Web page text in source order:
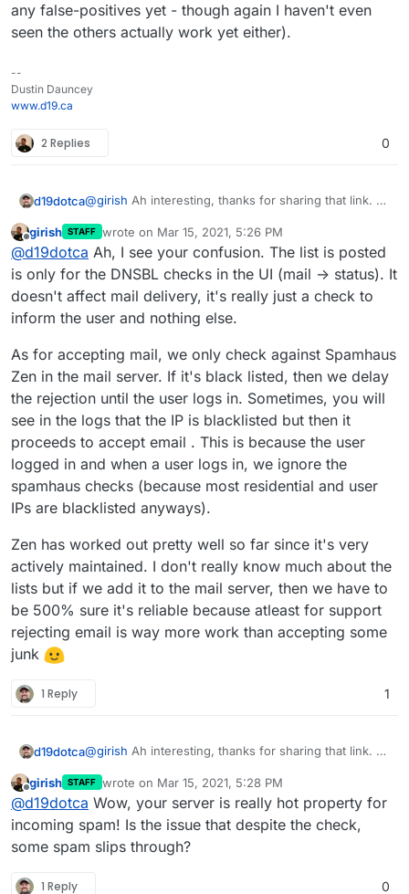
any false-positives yet - though again I haven't even
seen the others actually work yet either).
--
Dustin Dauncey
www.d19.ca
2 Replies 0
d19dotca@girish Ah interesting, thanks for sharing that link. A
I've only ever seen mail blocked in the logs by
Spamhaus Zen, never any others. Curious if
that's seen by others in there too. Wondering if
there's an issue there at all.
I'm wondering why this message got through
blocklists (seems 3 or 4 of which from the
screenshot above are present in the Cloudron
configuration then). I suppose it's technically
possible it came in before being added to the
blocklists, but I really doubt this is the case as I
looked this up just minutes after it was in the
logs and it already showed all those blocklists
I'm starting to wonder if there's a possible defect
here where the other lists aren't actually being
checked? Mostly because this message still passed,
and also I've yet to ever see anything blocked by
anything other than Spamhaus Zen in the mail logs,
properly.
Example of recent "blacklisted by" items in the logs:
I think we may have uncovered a possible bug here.
PS - I agree being hesitant to add any lesser-known
ones as they tend to be "fly by night", but the
UCEPROTECT, SORBS, and SpamCop have been
around forever for example, and thankfully you have
Offline
girish STAFF wrote on Mar 15, 2021, 5:26 PM
last edited by
@d19dotca Ah, I see your confusion. The list is posted
is only for the DNSBL checks in the UI (mail -> status). It
doesn't affect mail delivery, it's really just a check to
inform the user and nothing else.
As for accepting mail, we only check against Spamhaus
Zen in the mail server. If it's black listed, then we delay
the rejection until the user logs in. Sometimes, you will
see in the logs that the IP is blacklisted but then it
proceeds to accept email . This is because the user
logged in and when a user logs in, we ignore the
spamhaus checks (because most residential and user
IPs are blacklisted anyways).
Zen has worked out pretty well so far since it's very
actively maintained. I don't really know much about the
lists but if we add it to the mail server, then we have to
be 500% sure it's reliable because atleast for support
rejecting email is way more work than accepting some
junk
1 Reply 1
d19dotca@girish Ah interesting, thanks for sharing that link. A
I've only ever seen mail blocked in the logs by
Spamhaus Zen, never any others. Curious if
that's seen by others in there too. Wondering if
there's an issue there at all.
I'm starting to wonder if there's a possible defect
here where the other lists aren't actually being
checked? Mostly because this message still passed,
and also I've yet to ever see anything blocked by
Example of recent "blacklisted by" items in the logs:
Offline
girish STAFF wrote on Mar 15, 2021, 5:28 PM
last edited by
@d19dotca Wow, your server is really hot property for
incoming spam! Is the issue that despite the check,
some spam slips through?
1 Reply 0